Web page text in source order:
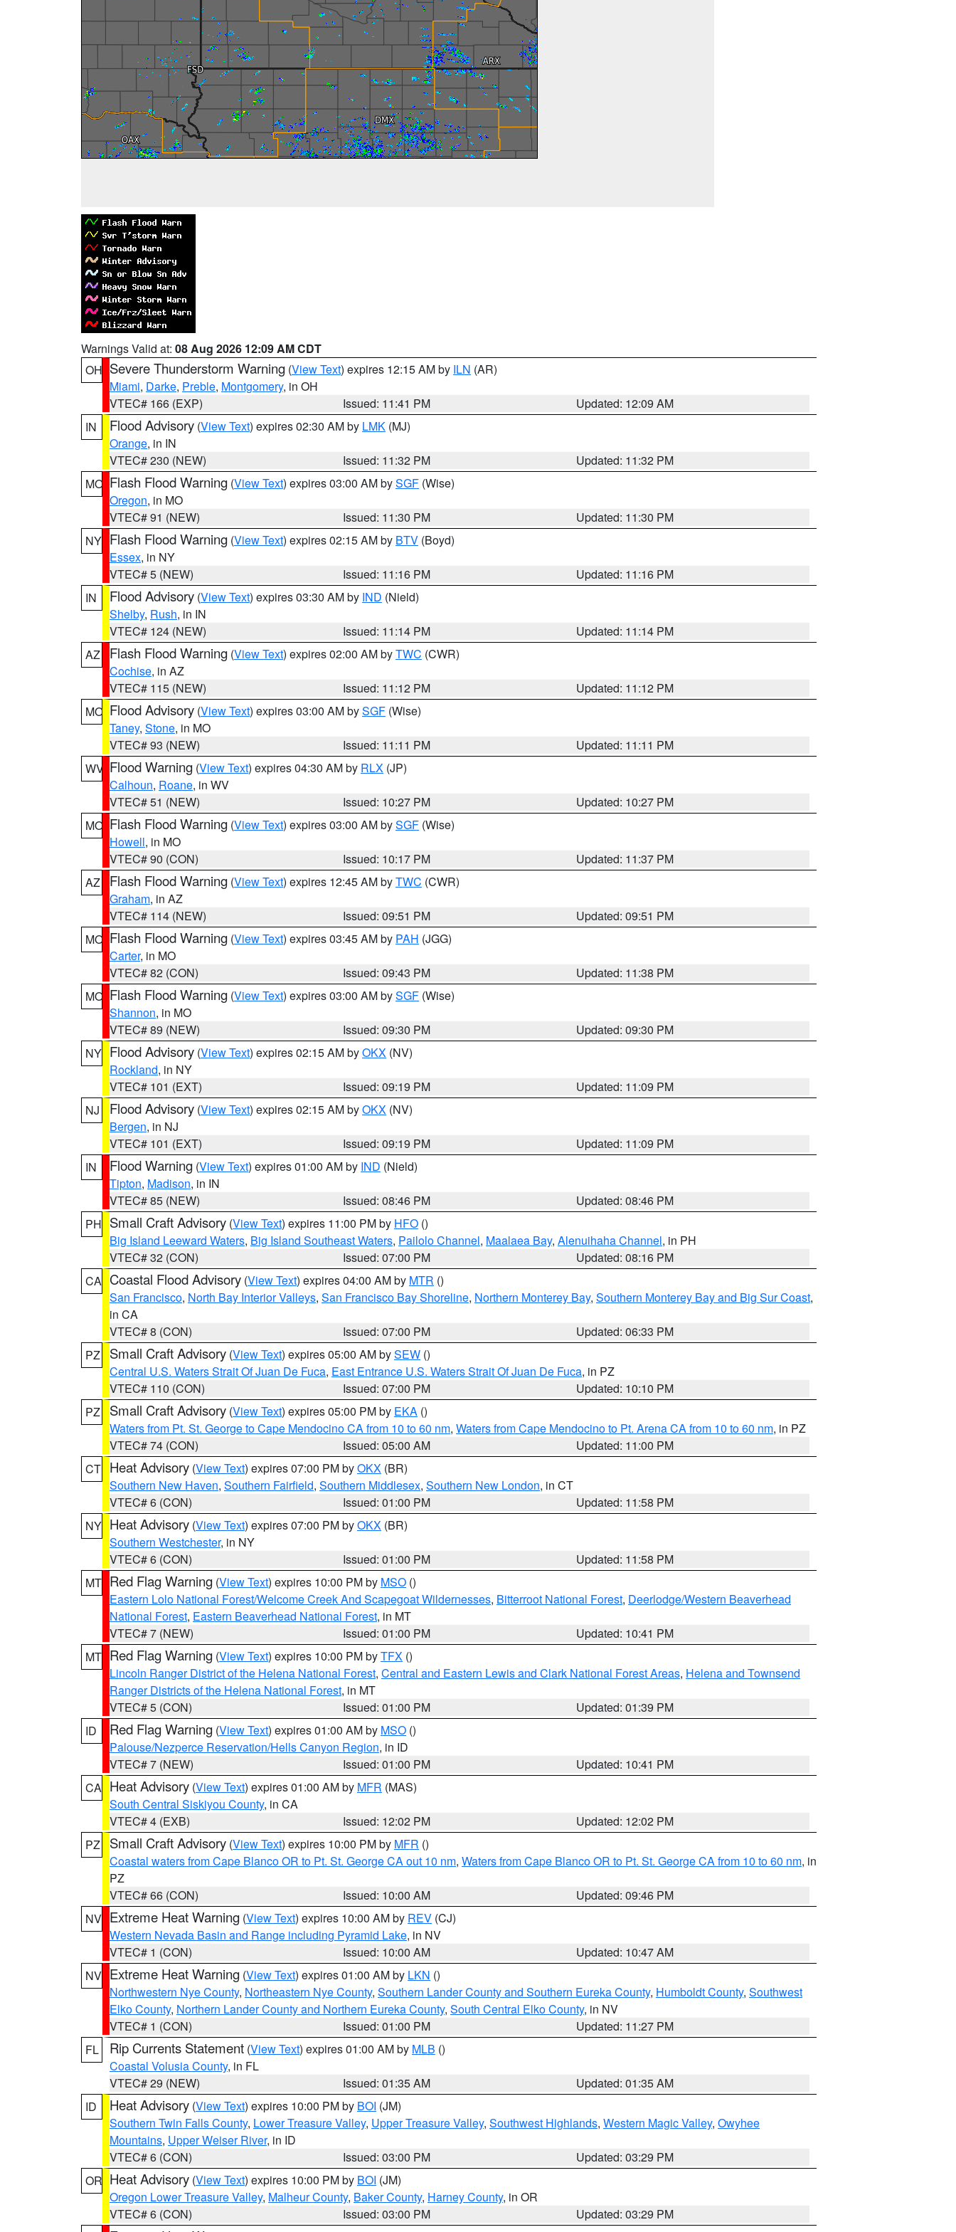
Warnings Valid at: 08 Aug 2026 12:09 AM CDT
OH Severe Thunderstorm Warning (View Text) expires 12:15 AM by ILN (AR)
Miami, Darke, Preble, Montgomery, in OH
VTEC# 166 (EXP)
Issued: 11:41 PM
Updated: 12:09 AM
IN
Flood Advisory (View Text) expires 02:30 AM by LMK (MJ)
Orange, in IN
VTEC# 230 (NEW)
Issued: 11:32 PM
Updated: 11:32 PM
MO Flash Flood Warning (View Text) expires 03:00 AM bySGF (Wise)
Oregon, in MO
VTEC# 91 (NEW)
Issued: 11:30 PM
Updated: 11:30 PM
NY Flash Flood Warning (View Text) expires 02:15 AM by BTV (Boyd)
Essex, in NY
VTEC# 5 (NEW)
Issued: 11:16 PM
Updated: 11:16 PM
IN
Flood Advisory (View Text) expires 03:30 AM by IND (Nield)
Shelby, Rush, in IN
VTEC# 124 (NEW)
Issued: 11:14 PM
Updated: 11:14 PM
AZ
Flash Flood Warning (View Text) expires 02:00 AM byTWC (CWR)
Cochise, in AZ
VTEC# 115 (NEW)
Issued: 11:12 PM
Updated: 11:12 PM
MO Flood Advisory (View Text) expires 03:00 AM bySGF (Wise)
Taney, Stone, in MO
VTEC# 93 (NEW)
Issued: 11:11 PM
Updated: 11:11 PM
WV Flood Warning (View Text) expires 04:30 AM by RLX (JP)
Calhoun, Roane, in WV
VTEC# 51 (NEW)
Issued: 10:27 PM
Updated: 10:27 PM
MO Flash Flood Warning (View Text) expires 03:00 AM bySGF (Wise)
Howell, in MO
VTEC# 90 (CON)
Issued: 10:17 PM
Updated: 11:37 PM
AZ
Flash Flood Warning (View Text) expires 12:45 AM byTWC (CWR)
Graham, in AZ
VTEC# 114 (NEW)
Issued: 09:51 PM
Updated: 09:51 PM
MO Flash Flood Warning (View Text) expires 03:45 AM by PAH (JGG)
Carter, in MO
VTEC# 82 (CON)
Issued: 09:43 PM
Updated: 11:38 PM
MO Flash Flood Warning (View Text) expires 03:00 AM bySGF (Wise)
Shannon, in MO
VTEC# 89 (NEW)
Issued: 09:30 PM
Updated: 09:30 PM
NY Flood Advisory (View Text) expires 02:15 AM byOKX (NV)
Rockland, in NY
VTEC# 101 (EXT)
Issued: 09:19 PM
Updated: 11:09 PM
NJ
Flood Advisory (View Text) expires 02:15 AM byOKX (NV)
Bergen, in NJ
VTEC# 101 (EXT)
Issued: 09:19 PM
Updated: 11:09 PM
IN
Flood Warning (View Text) expires 01:00 AM by IND (Nield)
Tipton, Madison, in IN
VTEC# 85 (NEW)
Issued: 08:46 PM
Updated: 08:46 PM
PH Small Craft Advisory (View Text) expires 11:00 PM by HFO ()
Big Island Leeward Waters, Big Island Southeast Waters, Pailolo Channel, Maalaea Bay, Alenuihaha Channel, in PH
VTEC# 32 (CON)
Issued: 07:00 PM
Updated: 08:16 PM
CA Coastal Flood Advisory (View Text) expires 04:00 AM by MTR ()
San Francisco, North Bay Interior Valleys, San Francisco Bay Shoreline, Northern Monterey Bay, Southern Monterey Bay and Big Sur Coast,
in CA
VTEC# 8 (CON)
Issued: 07:00 PM
Updated: 06:33 PM
PZ
Small Craft Advisory (View Text) expires 05:00 AM bySEW ()
Central U.S. Waters Strait Of Juan De Fuca, East Entrance U.S. Waters Strait Of Juan De Fuca, in PZ
VTEC# 110 (CON)
Issued: 07:00 PM
Updated: 10:10 PM
PZ
Small Craft Advisory (View Text) expires 05:00 PM by EKA ()
Waters from Pt. St. George to Cape Mendocino CA from 10 to 60 nm, Waters from Cape Mendocino to Pt. Arena CA from 10 to 60 nm, in PZ
VTEC# 74 (CON)
Issued: 05:00 AM
Updated: 11:00 PM
CT Heat Advisory (View Text) expires 07:00 PM byOKX (BR)
Southern New Haven, Southern Fairfield, Southern Middlesex, Southern New London, in CT
VTEC# 6 (CON)
Issued: 01:00 PM
Updated: 11:58 PM
NY Heat Advisory (View Text) expires 07:00 PM byOKX (BR)
Southern Westchester, in NY
VTEC# 6 (CON)
Issued: 01:00 PM
Updated: 11:58 PM
MT Red Flag Warning (View Text) expires 10:00 PM by MSO ()
Eastern Lolo National Forest/Welcome Creek And Scapegoat Wildernesses, Bitterroot National Forest, Deerlodge/Western Beaverhead
National Forest, Eastern Beaverhead National Forest, in MT
VTEC# 7 (NEW)
Issued: 01:00 PM
Updated: 10:41 PM
MT Red Flag Warning (View Text) expires 10:00 PM byTFX ()
Lincoln Ranger District of the Helena National Forest, Central and Eastern Lewis and Clark National Forest Areas, Helena and Townsend
Ranger Districts of the Helena National Forest, in MT
VTEC# 5 (CON)
Issued: 01:00 PM
Updated: 01:39 PM
ID
Red Flag Warning (View Text) expires 01:00 AM by MSO ()
Palouse/Nezperce Reservation/Hells Canyon Region, in ID
VTEC# 7 (NEW)
Issued: 01:00 PM
Updated: 10:41 PM
CA Heat Advisory (View Text) expires 01:00 AM by MFR (MAS)
South Central Siskiyou County, in CA
VTEC# 4 (EXB)
Issued: 12:02 PM
Updated: 12:02 PM
PZ
Small Craft Advisory (View Text) expires 10:00 PM by MFR ()
Coastal waters from Cape Blanco OR to Pt. St. George CA out 10 nm, Waters from Cape Blanco OR to Pt. St. George CA from 10 to 60 nm, in
PZ
VTEC# 66 (CON)
Issued: 10:00 AM
Updated: 09:46 PM
NV Extreme Heat Warning (View Text) expires 10:00 AM by REV (CJ)
Western Nevada Basin and Range including Pyramid Lake, in NV
VTEC# 1 (CON)
Issued: 10:00 AM
Updated: 10:47 AM
NV Extreme Heat Warning (View Text) expires 01:00 AM by LKN ()
Northwestern Nye County, Northeastern Nye County, Southern Lander County and Southern Eureka County, Humboldt County, Southwest
Elko County, Northern Lander County and Northern Eureka County, South Central Elko County, in NV
VTEC# 1 (CON)
Issued: 01:00 PM
Updated: 11:27 PM
FL
Rip Currents Statement (View Text) expires 01:00 AM by MLB ()
Coastal Volusia County, in FL
VTEC# 29 (NEW)
Issued: 01:35 AM
Updated: 01:35 AM
ID
Heat Advisory (View Text) expires 10:00 PM by BOI (JM)
Southern Twin Falls County, Lower Treasure Valley, Upper Treasure Valley, Southwest Highlands, Western Magic Valley, Owyhee
Mountains, Upper Weiser River, in ID
VTEC# 6 (CON)
Issued: 03:00 PM
Updated: 03:29 PM
OR Heat Advisory (View Text) expires 10:00 PM by BOI (JM)
Oregon Lower Treasure Valley, Malheur County, Baker County, Harney County, in OR
VTEC# 6 (CON)
Issued: 03:00 PM
Updated: 03:29 PM